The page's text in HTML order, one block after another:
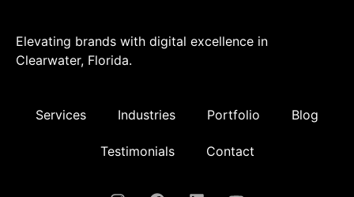
Elevating brands with digital excellence in
Clearwater, Florida.
Services Industries Portfolio Blog
Testimonials Contact